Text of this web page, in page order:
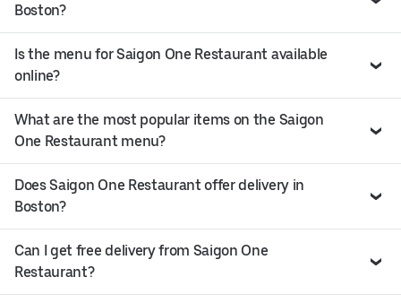
Boston?
Is the menu for Saigon One Restaurant available
online?
What are the most popular items on the Saigon
One Restaurant menu?
Does Saigon One Restaurant offer delivery in
Boston?
Can I get free delivery from Saigon One
Restaurant?